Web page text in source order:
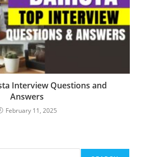
Interview Questions and
Answers
February 11, 2025